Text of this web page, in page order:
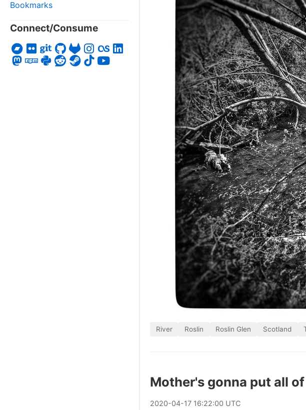
Bookmarks
Connect/Consume
River Roslin Roslin Glen Scotland
Mother's gonna put all
2020-04-17 16:22:00 UTC